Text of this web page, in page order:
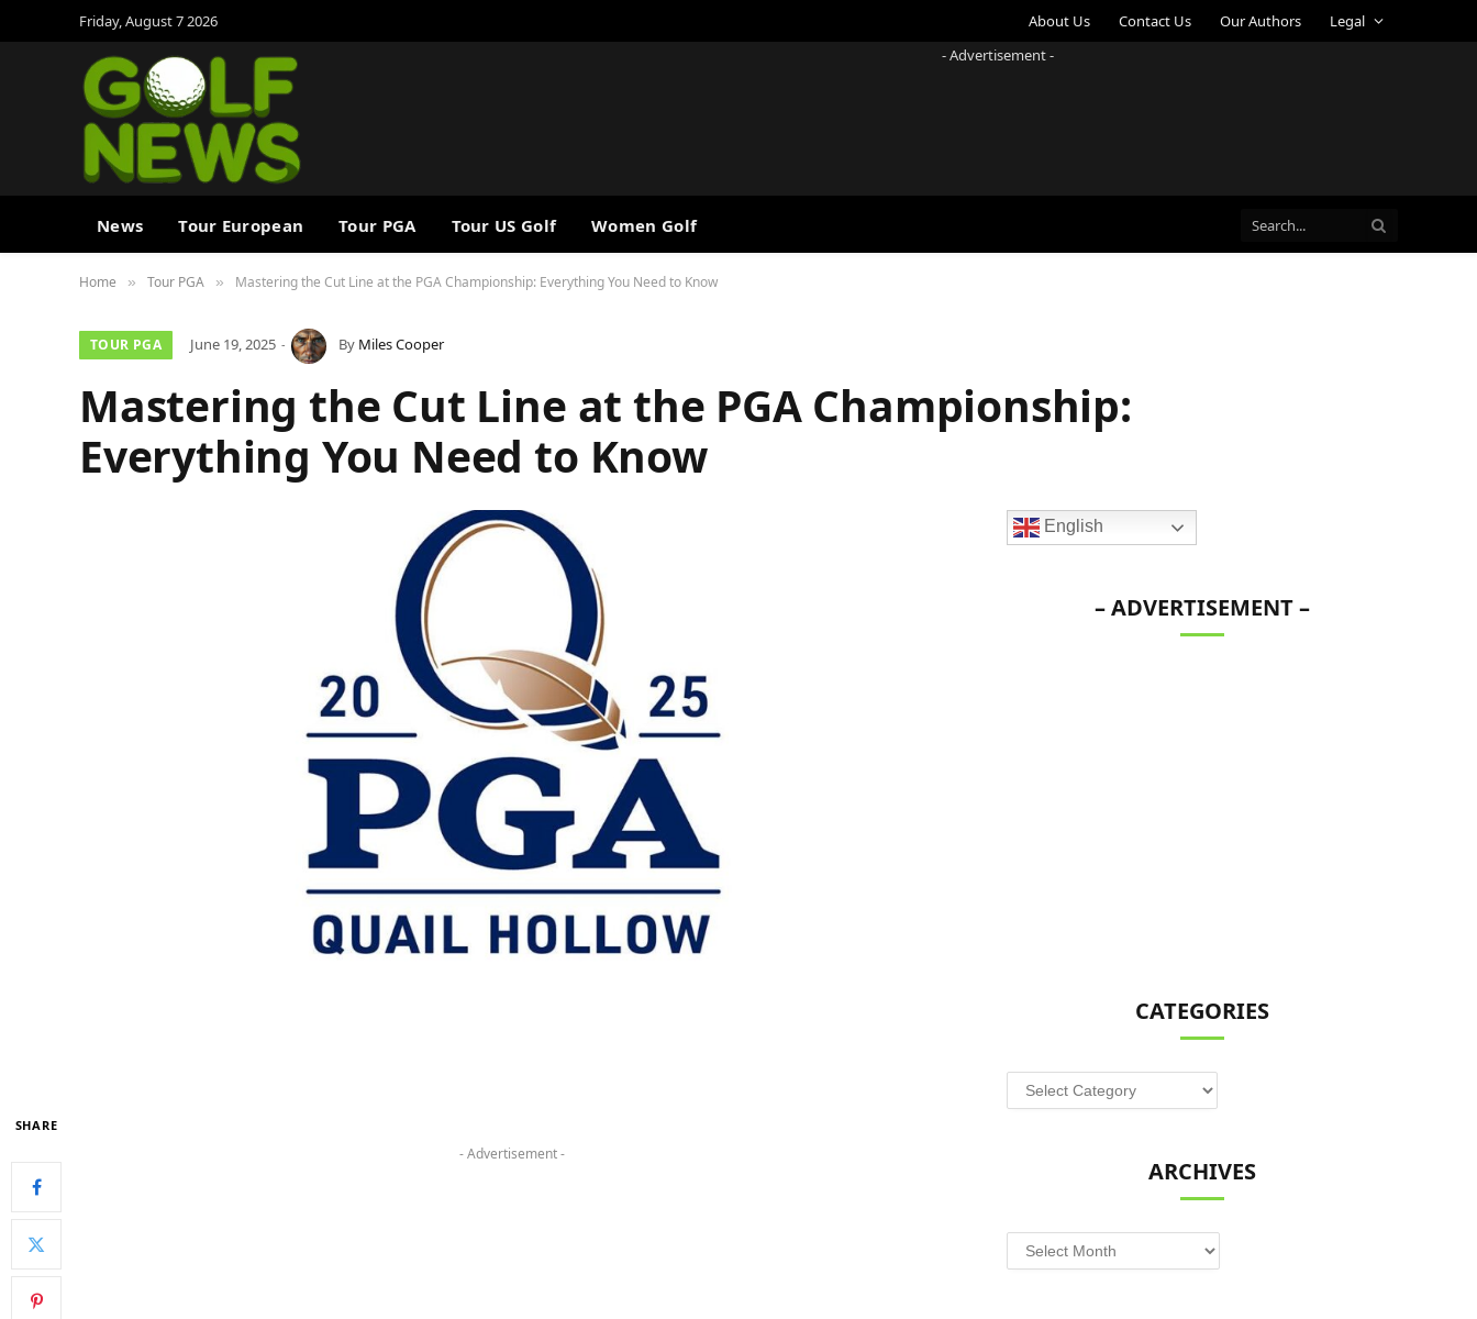
Friday, August 7 2026 About Us Contact Us Our Authors
Legal
- Advertisement -
News Tour European Tour PGA Tour US Golf Women Golf
Home » Tour PGA » Mastering the Cut Line at the PGA Championship: Everything You Need to Know
TOUR PGA June 19, 2025 By Miles Cooper
Mastering the Cut Line at the PGA Championship:
Everything You Need to Know
SHARE
- Advertisement -
English
– ADVERTISEMENT –
CATEGORIES
Categories
ARCHIVES
Archives